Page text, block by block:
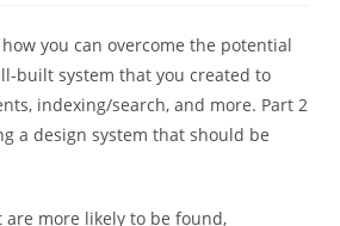
you can overcome the potential
built system that you created to
indexing/search, and more. Part 2
a design system that should be
more likely to be found,